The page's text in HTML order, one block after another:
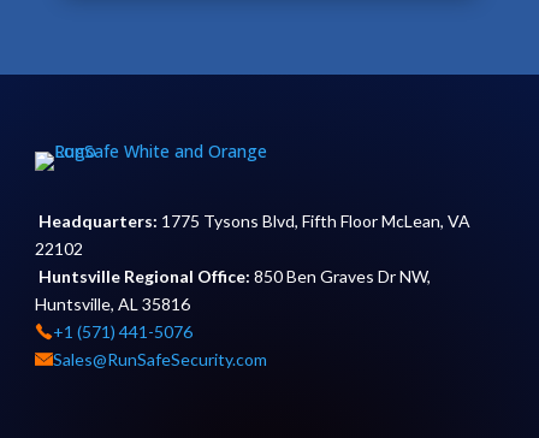
Headquarters: 1775 Tysons Blvd, Fifth Floor McLean, VA
22102
Huntsville Regional Office:850 Ben Graves Dr NW,
Huntsville, AL 35816
+1 (571) 441-5076
Sales@RunSafeSecurity.com